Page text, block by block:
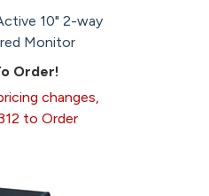
10" 2-way
Monitor
Order!
changes,
to Order